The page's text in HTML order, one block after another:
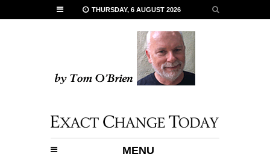
THURSDAY, 6 AUGUST 2026
MENU